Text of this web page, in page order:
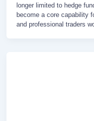
longer limited to hedge
become a core capability
and professional traders